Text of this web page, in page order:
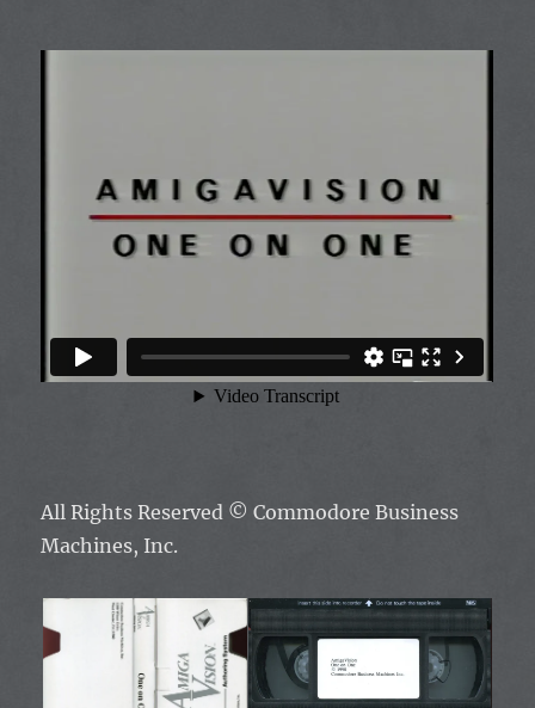
All Rights Reserved ©Commodore Business
Machines, Inc.